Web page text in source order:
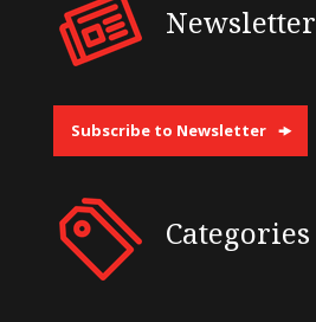
Newsletter
Subscribe to Newsletter
Categories